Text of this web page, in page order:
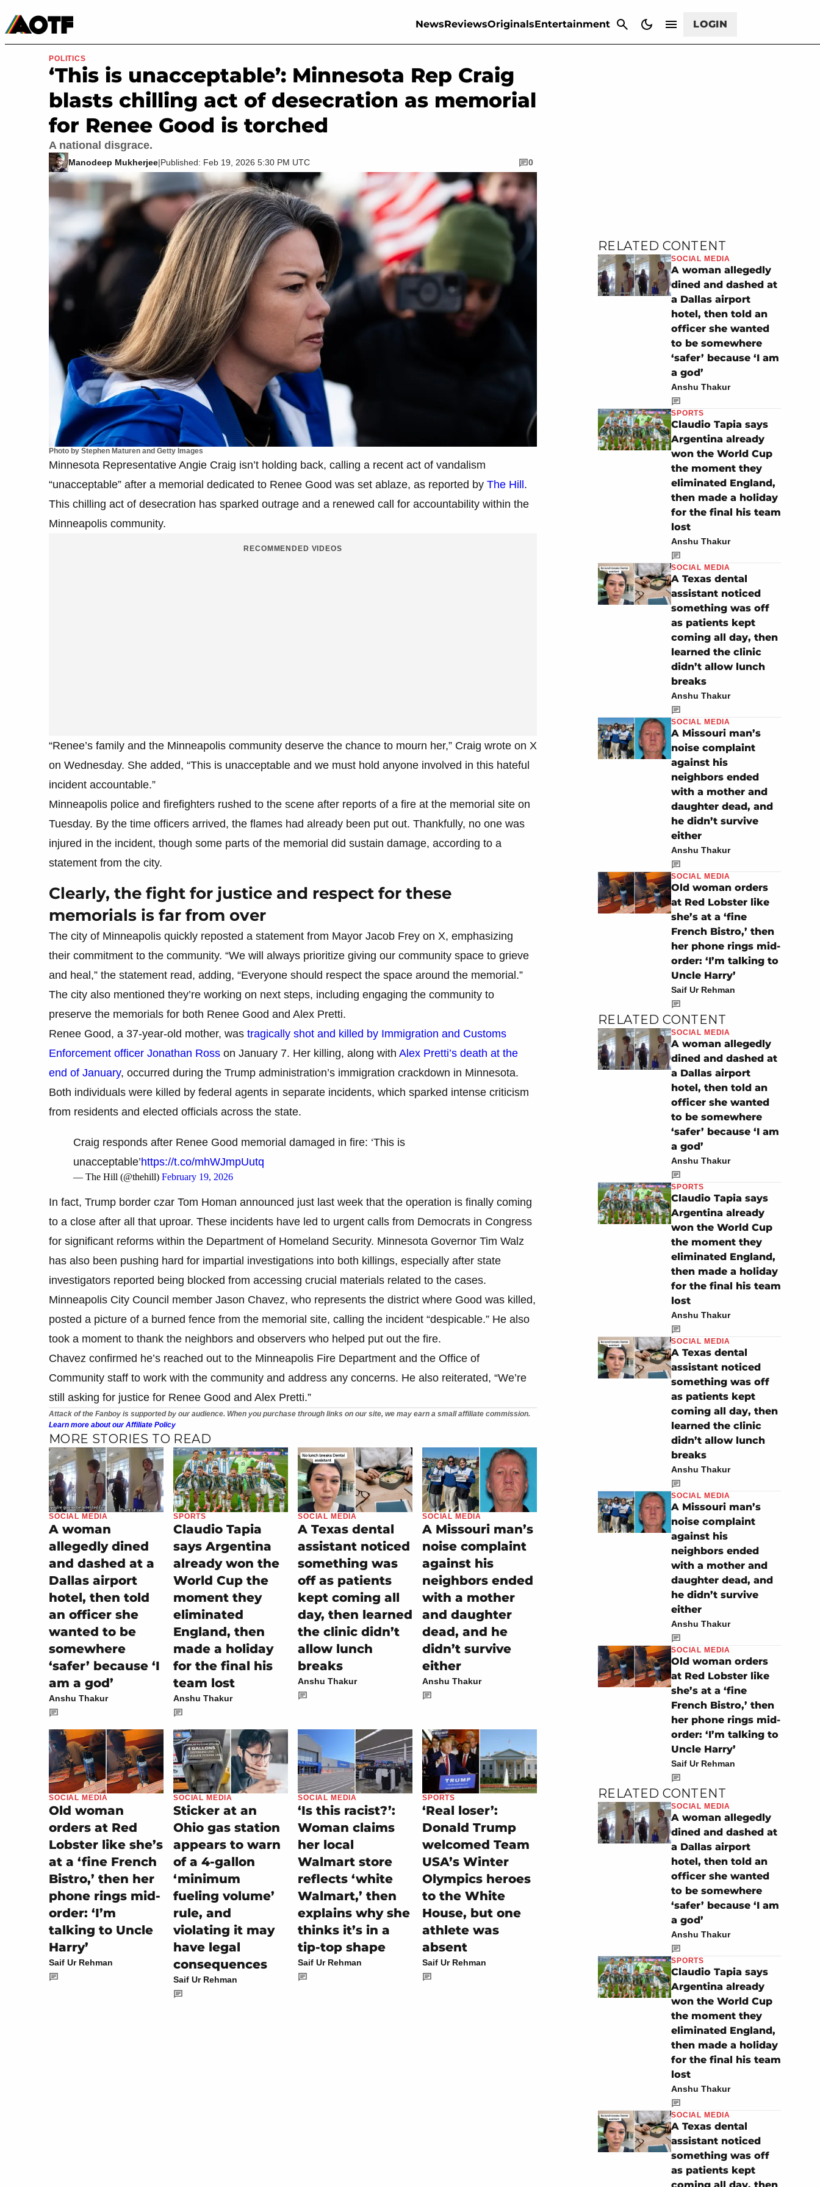
NewsReviewsOriginalsEntertainment LOGIN
Movies & TV
Photo by Stephen Maturen and Getty Images
POLITICS
‘This is unacceptable’: Minnesota Rep Craig
blasts chilling act of desecration as memorial
for Renee Good is torched
A national disgrace.
Manodeep Mukherjee|Published: Feb 19, 2026 5:30 PM UTC 0
Minnesota Representative Angie Craig isn’t holding back, calling a recent act of vandalism
“unacceptable” after a memorial dedicated to Renee Good was set ablaze, as reported by The Hill.
This chilling act of desecration has sparked outrage and a renewed call for accountability within the
Minneapolis community.
RECOMMENDED VIDEOS
“Renee’s family and the Minneapolis community deserve the chance to mourn her,” Craig wrote on X
on Wednesday. She added, “This is unacceptable and we must hold anyone involved in this hateful
incident accountable.”
Minneapolis police and firefighters rushed to the scene after reports of a fire at the memorial site on
Tuesday. By the time officers arrived, the flames had already been put out. Thankfully, no one was
injured in the incident, though some parts of the memorial did sustain damage, according to a
statement from the city.
Clearly, the fight for justice and respect for these
memorials is far from over
The city of Minneapolis quickly reposted a statement from Mayor Jacob Frey on X, emphasizing
their commitment to the community. “We will always prioritize giving our community space to grieve
and heal,” the statement read, adding, “Everyone should respect the space around the memorial.”
The city also mentioned they’re working on next steps, including engaging the community to
preserve the memorials for both Renee Good and Alex Pretti.
Renee Good, a 37-year-old mother, was tragically shot and killed by Immigration and Customs
Enforcement officer Jonathan Ross on January 7. Her killing, along with Alex Pretti’s death at the
end of January, occurred during the Trump administration’s immigration crackdown in Minnesota.
Both individuals were killed by federal agents in separate incidents, which sparked intense criticism
from residents and elected officials across the state.
Craig responds after Renee Good memorial damaged in fire: ‘This is
unacceptable’https://t.co/mhWJmpUutq
— The Hill (@thehill) February 19, 2026
In fact, Trump border czar Tom Homan announced just last week that the operation is finally coming
to a close after all that uproar. These incidents have led to urgent calls from Democrats in Congress
for significant reforms within the Department of Homeland Security. Minnesota Governor Tim Walz
has also been pushing hard for impartial investigations into both killings, especially after state
investigators reported being blocked from accessing crucial materials related to the cases.
Minneapolis City Council member Jason Chavez, who represents the district where Good was killed,
posted a picture of a burned fence from the memorial site, calling the incident “despicable.” He also
took a moment to thank the neighbors and observers who helped put out the fire.
Chavez confirmed he’s reached out to the Minneapolis Fire Department and the Office of
Community staff to work with the community and address any concerns. He also reiterated, “We’re
still asking for justice for Renee Good and Alex Pretti.”
Attack of the Fanboy is supported by our audience. When you purchase through links on our site, we may earn a small affiliate commission.
Learn more about our Affiliate Policy
MORE STORIES TO READ
SOCIAL MEDIA
A woman
allegedly dined
and dashed at a
Dallas airport
hotel, then told
an officer she
wanted to be
somewhere
‘safer’ because ‘I
am a god’
Anshu Thakur
SPORTS
Claudio Tapia
says Argentina
already won the
World Cup the
moment they
eliminated
England, then
made a holiday
for the final his
team lost
Anshu Thakur
SOCIAL MEDIA
A Texas dental
assistant noticed
something was
off as patients
kept coming all
day, then learned
the clinic didn’t
allow lunch
breaks
Anshu Thakur
SOCIAL MEDIA
A Missouri man’s
noise complaint
against his
neighbors ended
with a mother
and daughter
dead, and he
didn’t survive
either
Anshu Thakur
SOCIAL MEDIA
Old woman
orders at Red
Lobster like she’s
at a ‘fine French
Bistro,’ then her
phone rings mid-
order: ‘I’m
talking to Uncle
Harry’
Saif Ur Rehman
SOCIAL MEDIA
Sticker at an
Ohio gas station
appears to warn
of a 4-gallon
‘minimum
fueling volume’
rule, and
violating it may
have legal
consequences
Saif Ur Rehman
SOCIAL MEDIA
‘Is this racist?’:
Woman claims
her local
Walmart store
reflects ‘white
Walmart,’ then
explains why she
thinks it’s in a
tip-top shape
Saif Ur Rehman
SPORTS
‘Real loser’:
Donald Trump
welcomed Team
USA’s Winter
Olympics heroes
to the White
House, but one
athlete was
absent
Saif Ur Rehman
RELATED CONTENT
SOCIAL MEDIA
A woman allegedly
dined and dashed at
a Dallas airport
hotel, then told an
officer she wanted
to be somewhere
‘safer’ because ‘I am
a god’
Anshu Thakur
SPORTS
Claudio Tapia says
Argentina already
won the World Cup
the moment they
eliminated England,
then made a holiday
for the final his team
lost
Anshu Thakur
SOCIAL MEDIA
A Texas dental
assistant noticed
something was off
as patients kept
coming all day, then
learned the clinic
didn’t allow lunch
breaks
Anshu Thakur
SOCIAL MEDIA
A Missouri man’s
noise complaint
against his
neighbors ended
with a mother and
daughter dead, and
he didn’t survive
either
Anshu Thakur
SOCIAL MEDIA
Old woman orders
at Red Lobster like
she’s at a ‘fine
French Bistro,’ then
her phone rings mid-
order: ‘I’m talking to
Uncle Harry’
Saif Ur Rehman
RELATED CONTENT
SOCIAL MEDIA
A woman allegedly
dined and dashed at
a Dallas airport
hotel, then told an
officer she wanted
to be somewhere
‘safer’ because ‘I am
a god’
Anshu Thakur
SPORTS
Claudio Tapia says
Argentina already
won the World Cup
the moment they
eliminated England,
then made a holiday
for the final his team
lost
Anshu Thakur
SOCIAL MEDIA
A Texas dental
assistant noticed
something was off
as patients kept
coming all day, then
learned the clinic
didn’t allow lunch
breaks
Anshu Thakur
SOCIAL MEDIA
A Missouri man’s
noise complaint
against his
neighbors ended
with a mother and
daughter dead, and
he didn’t survive
either
Anshu Thakur
SOCIAL MEDIA
Old woman orders
at Red Lobster like
she’s at a ‘fine
French Bistro,’ then
her phone rings mid-
order: ‘I’m talking to
Uncle Harry’
Saif Ur Rehman
RELATED CONTENT
SOCIAL MEDIA
A woman allegedly
dined and dashed at
a Dallas airport
hotel, then told an
officer she wanted
to be somewhere
‘safer’ because ‘I am
a god’
Anshu Thakur
SPORTS
Claudio Tapia says
Argentina already
won the World Cup
the moment they
eliminated England,
then made a holiday
for the final his team
lost
Anshu Thakur
SOCIAL MEDIA
A Texas dental
assistant noticed
something was off
as patients kept